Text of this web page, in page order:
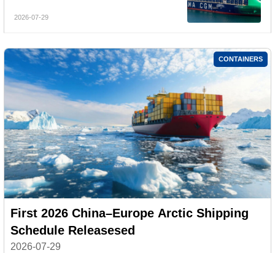
2026-07-29
CONTAINERS
First 2026 China–Europe Arctic Shipping
Schedule Releasesed
2026-07-29